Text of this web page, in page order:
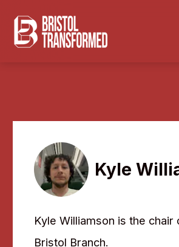
Kyle
Kyle Williamson is the chair
Bristol Branch.